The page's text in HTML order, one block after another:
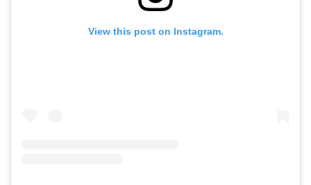
View this post on Instagram.